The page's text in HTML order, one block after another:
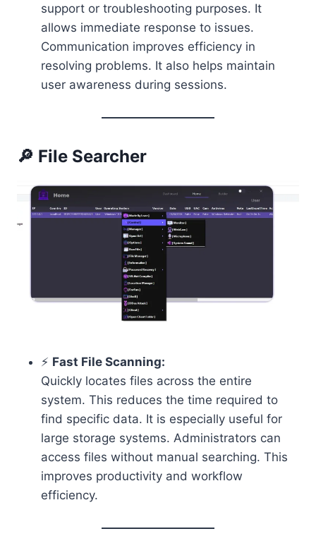
support or troubleshooting purposes. It
allows immediate response to issues.
Communication improves efficiency in
resolving problems. It also helps maintain
user awareness during sessions.
🔎 File Searcher
⚡ Fast File Scanning:
Quickly locates files across the entire
system. This reduces the time required to
find specific data. It is especially useful for
large storage systems. Administrators can
access files without manual searching. This
improves productivity and workflow
efficiency.